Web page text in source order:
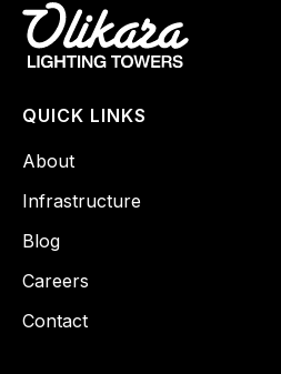
QUICK LINKS
About
Infrastructure
Blog
Careers
Contact